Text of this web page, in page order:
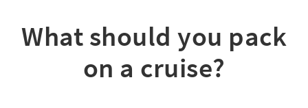
What should you pack
on a cruise?